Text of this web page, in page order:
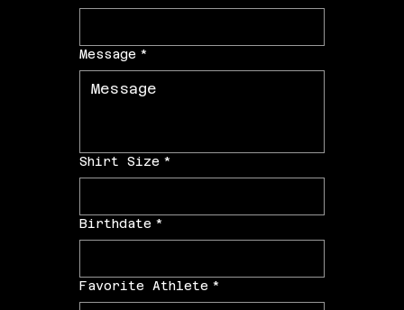
Message *
Shirt Size *
Birthdate *
Favorite Athlete *